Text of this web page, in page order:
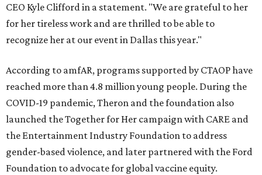
CEO Kyle Clifford in a statement. "We are grateful to her
for her tireless work and are thrilled to be able to
recognize her at our event in Dallas this year."
According to amfAR, programs supported by CTAOP have
reached more than 4.8 million young people. During the
COVID-19 pandemic, Theron and the foundation also
launched the Together for Her campaign with CARE and
the Entertainment Industry Foundation to address
gender-based violence, and later partnered with the Ford
Foundation to advocate for global vaccine equity.